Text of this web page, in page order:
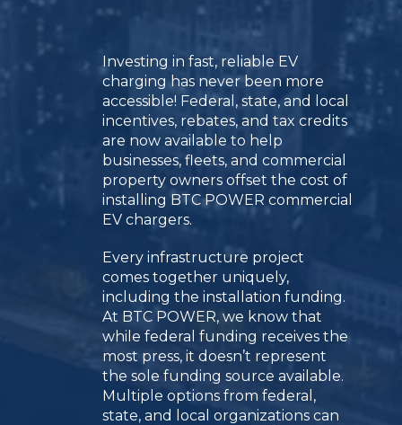
Investing in fast, reliable EV
charging has never been more
accessible! Federal, state, and local
incentives, rebates, and tax credits
are now available to help
businesses, fleets, and commercial
property owners offset the cost of
installing BTC POWER commercial
EV chargers.
Every infrastructure project
comes together uniquely,
including the installation funding.
At BTC POWER, we know that
while federal funding receives the
most press, it doesn’t represent
the sole funding source available.
Multiple options from federal,
state, and local organizations can